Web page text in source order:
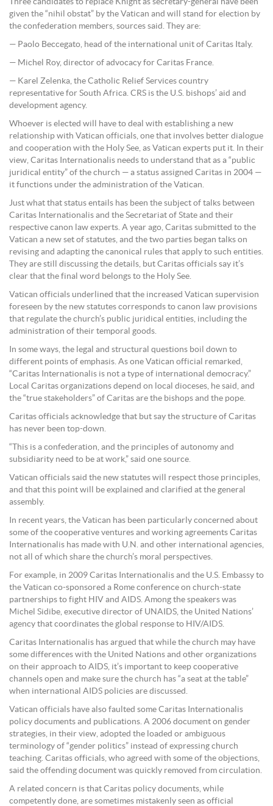
Three candidates to replace Knight as secretary-general have been
given the “nihil obstat” by the Vatican and will stand for election by
the confederation members, sources said. They are:
— Paolo Beccegato, head of the international unit of Caritas Italy.
— Michel Roy, director of advocacy for Caritas France.
— Karel Zelenka, the Catholic Relief Services country
representative for South Africa. CRS is the U.S. bishops’ aid and
development agency.
Whoever is elected will have to deal with establishing a new
relationship with Vatican officials, one that involves better dialogue
and cooperation with the Holy See, as Vatican experts put it. In their
view, Caritas Internationalis needs to understand that as a “public
juridical entity” of the church — a status assigned Caritas in 2004 —
it functions under the administration of the Vatican.
Just what that status entails has been the subject of talks between
Caritas Internationalis and the Secretariat of State and their
respective canon law experts. A year ago, Caritas submitted to the
Vatican a new set of statutes, and the two parties began talks on
revising and adapting the canonical rules that apply to such entities.
They are still discussing the details, but Caritas officials say it’s
clear that the final word belongs to the Holy See.
Vatican officials underlined that the increased Vatican supervision
foreseen by the new statutes corresponds to canon law provisions
that regulate the church’s public juridical entities, including the
administration of their temporal goods.
In some ways, the legal and structural questions boil down to
different points of emphasis. As one Vatican official remarked,
“Caritas Internationalis is not a type of international democracy.”
Local Caritas organizations depend on local dioceses, he said, and
the “true stakeholders” of Caritas are the bishops and the pope.
Caritas officials acknowledge that but say the structure of Caritas
has never been top-down.
“This is a confederation, and the principles of autonomy and
subsidiarity need to be at work,” said one source.
Vatican officials said the new statutes will respect those principles,
and that this point will be explained and clarified at the general
assembly.
In recent years, the Vatican has been particularly concerned about
some of the cooperative ventures and working agreements Caritas
Internationalis has made with U.N. and other international agencies,
not all of which share the church’s moral perspectives.
For example, in 2009 Caritas Internationalis and the U.S. Embassy to
the Vatican co-sponsored a Rome conference on church-state
partnerships to fight HIV and AIDS. Among the speakers was
Michel Sidibe, executive director of UNAIDS, the United Nations’
agency that coordinates the global response to HIV/AIDS.
Caritas Internationalis has argued that while the church may have
some differences with the United Nations and other organizations
on their approach to AIDS, it’s important to keep cooperative
channels open and make sure the church has “a seat at the table”
when international AIDS policies are discussed.
Vatican officials have also faulted some Caritas Internationalis
policy documents and publications. A 2006 document on gender
strategies, in their view, adopted the loaded or ambiguous
terminology of “gender politics” instead of expressing church
teaching. Caritas officials, who agreed with some of the objections,
said the offending document was quickly removed from circulation.
A related concern is that Caritas policy documents, while
competently done, are sometimes mistakenly seen as official